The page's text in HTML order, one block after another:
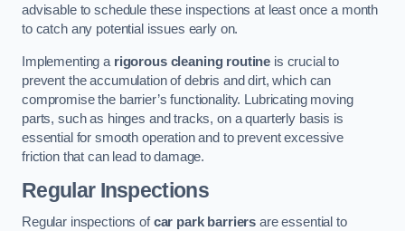
advisable to schedule these inspections at least once a month
to catch any potential issues early on.
Implementing a rigorous cleaning routine is crucial to
prevent the accumulation of debris and dirt, which can
compromise the barrier’s functionality. Lubricating moving
parts, such as hinges and tracks, on a quarterly basis is
essential for smooth operation and to prevent excessive
friction that can lead to damage.
Regular Inspections
Regular inspections ofcar park barriers are essential to